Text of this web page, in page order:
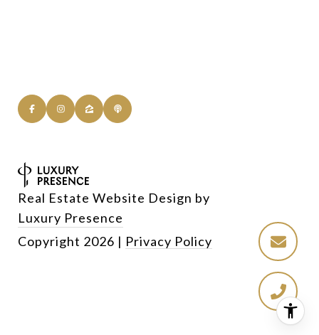
Real Estate Website Design by
Luxury Presence
Copyright 2026 | Privacy Policy